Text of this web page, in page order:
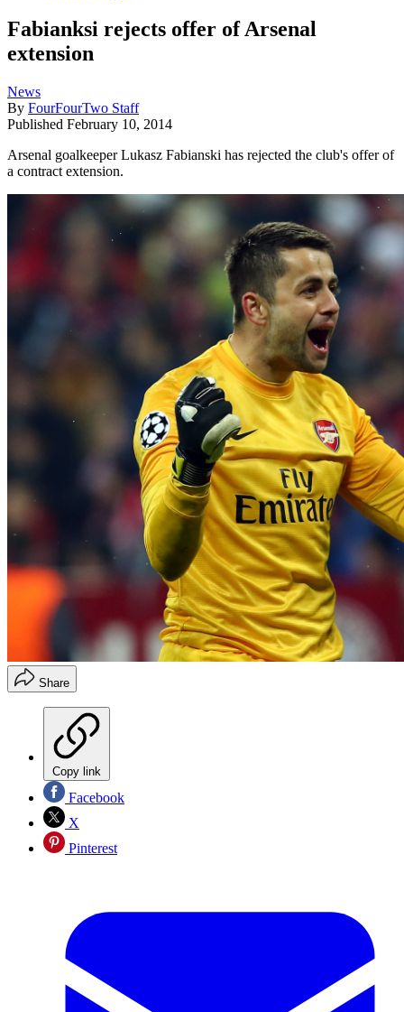
Fabianksi rejects offer of Arsenal
extension
News
By FourFourTwo Staff
Published February 10, 2014
Arsenal goalkeeper Lukasz Fabianski has rejected the club's offer of
a contract extension.
Share
Copy link
Facebook
X
Pinterest